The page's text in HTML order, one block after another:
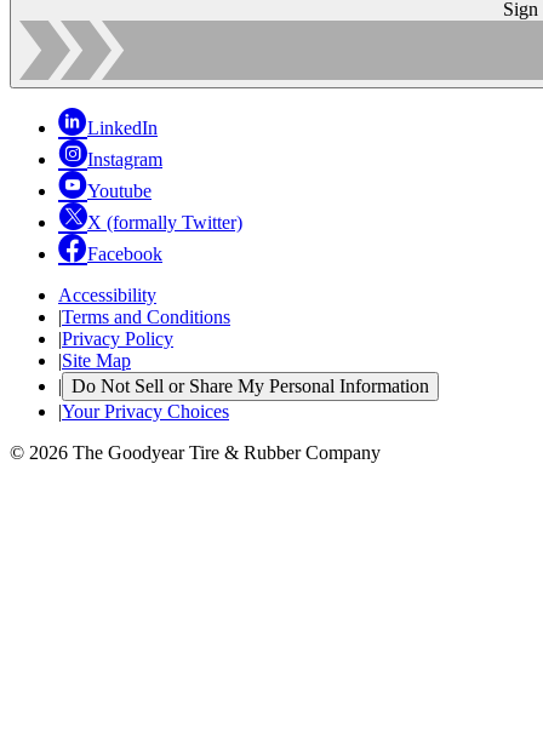
Sign
LinkedIn
Instagram
Youtube
X (formally Twitter)
Facebook
Accessibility
|Terms and Conditions
|Privacy Policy
|Site Map
| Do Not Sell or Share My Personal Information
|Your Privacy Choices
© 2026 The Goodyear Tire & Rubber Company